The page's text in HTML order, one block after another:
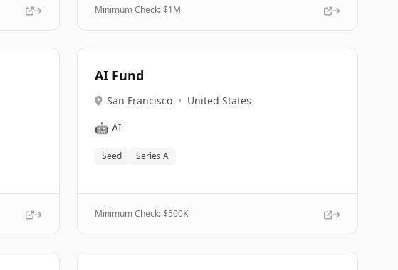
Minimum Check: $1M
AI Fund
San Francisco • United States
🤖 AI
Seed Series A
Minimum Check: $500K